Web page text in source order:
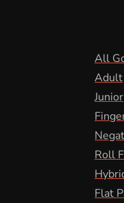
All
Adult
Junior
Roll
Flat